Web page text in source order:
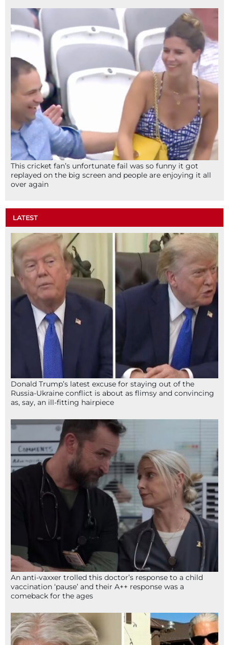
This cricket fan’s unfortunate fail was so funny it got
replayed on the big screen and people are enjoying it all
over again
LATEST
Donald Trump’s latest excuse for staying out of the
Russia-Ukraine conflict is about as flimsy and convincing
as, say, an ill-fitting hairpiece
An anti-vaxxer trolled this doctor’s response to a child
vaccination ‘pause’ and their A++ response was a
comeback for the ages